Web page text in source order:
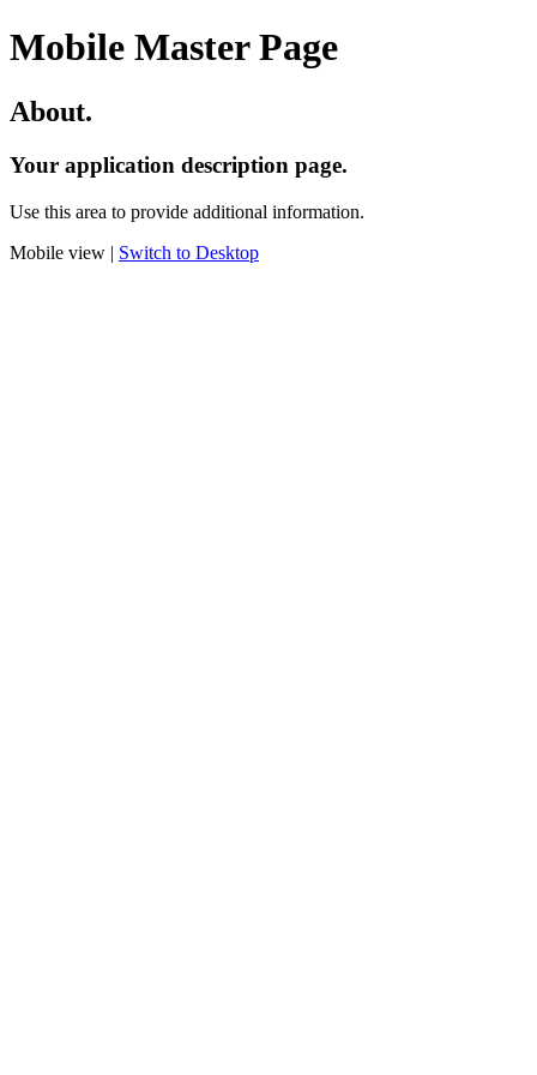
Mobile Master Page
About.
Your application description page.
Use this area to provide additional information.
Mobile view | Switch to Desktop